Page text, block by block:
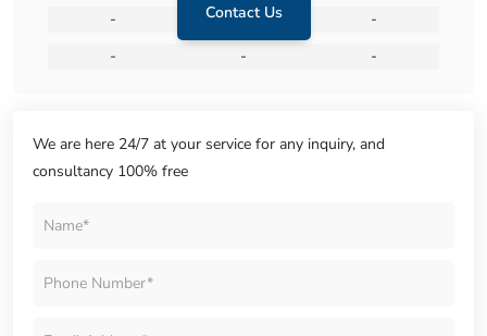
Contact Us
-
-
-
-
- -
We are here 24/7 at your service for any inquiry, and
consultancy 100% free